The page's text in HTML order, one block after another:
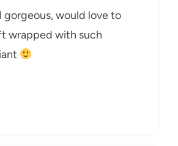
gorgeous, would love to
wrapped with such